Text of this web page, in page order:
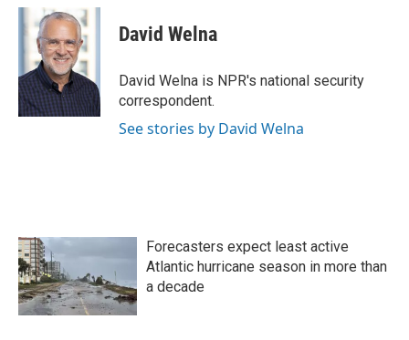
c
e
o
k
i
t
t
e
r
n
k
e
d
I
n
David Welna
David Welna is NPR's national security
correspondent.
See stories by David Welna
Forecasters expect least active
Atlantic hurricane season in more than
a decade